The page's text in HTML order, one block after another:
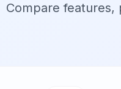
Compare features,